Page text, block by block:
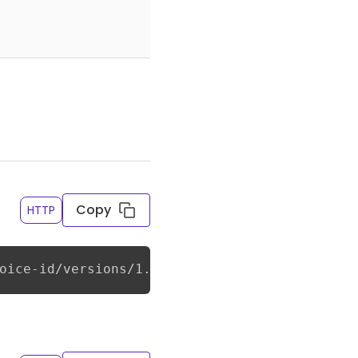
HTTP Copy
id/versions/1.0